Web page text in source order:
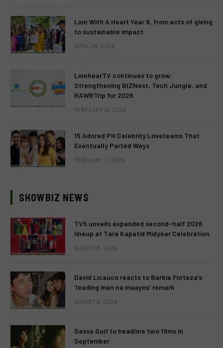
Lion With A Heart Year 9, from acts of giving
to sustainable impact
APRIL 28, 2026
LionhearTV continues to grow:
Strengthening BIZNest, Tech Jungle, and
RAWRTrip for 2026
FEBRUARY 14, 2026
15 Adored PH Celebrity Loveteams That
Eventually Parted Ways
FEBRUARY 2, 2026
SHOWBIZ NEWS
TV5 unveils expanded second-half 2026
lineup at Tara Kapatid Midyear Celebration
AUGUST 8, 2026
David Licauco reacts to Barbie Forteza’s
‘leading man na maayos’ remark
AUGUST 8, 2026
Sassa Gurl to headline two films in
September